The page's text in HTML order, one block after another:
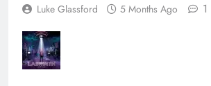
Luke Glassford 5 Months Ago 1